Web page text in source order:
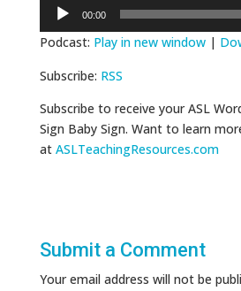
00:00
Podcast: Play in new window|
Subscribe: RSS
Subscribe to receive your ASL
Sign Baby Sign. Want to learn
at ASLTeachingResources.com
Submit a Comment
Your email address will not be